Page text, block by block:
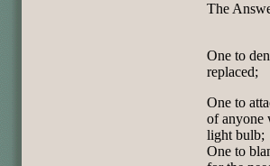
The
One to
replaced;
One to
of anyone
light bulb;
One to